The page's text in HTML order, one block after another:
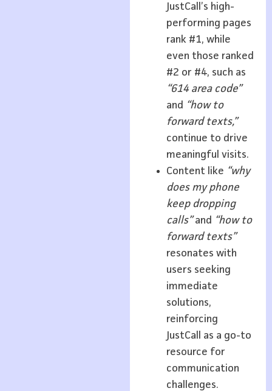
JustCall’s high-
performing pages
rank #1, while
even those ranked
#2 or #4, such as
“614 area code”
and “how to
forward texts,”
continue to drive
meaningful visits.
Content like “why
does my phone
keep dropping
calls”and “how to
forward texts”
resonates with
users seeking
immediate
solutions,
reinforcing
JustCall as a go-to
resource for
communication
challenges.